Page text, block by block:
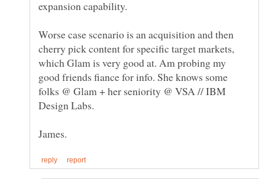
Worse case scenario is an acquisition and then
cherry pick content for specific target markets,
which Glam is very good at. Am probing my
good friends fiance for info. She knows some
folks @ Glam + her seniority @ VSA // IBM
Design Labs.